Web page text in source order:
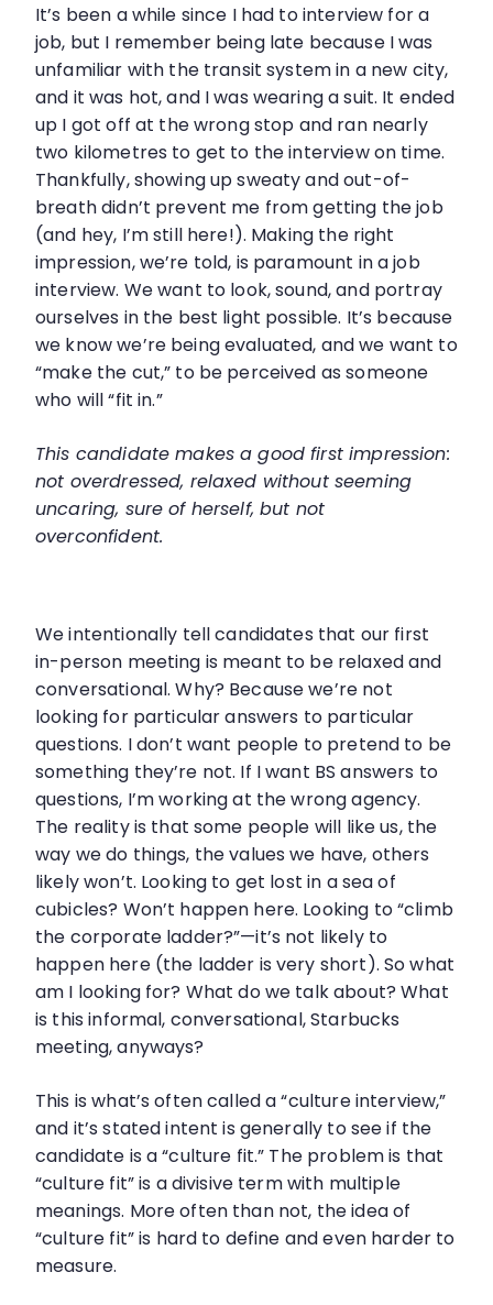
It’s been a while since I had to interview for a
job, but I remember being late because I was
unfamiliar with the transit system in a new city,
and it was hot, and I was wearing a suit. It ended
up I got off at the wrong stop and ran nearly
two kilometres to get to the interview on time.
Thankfully, showing up sweaty and out-of-
breath didn’t prevent me from getting the job
(and hey, I’m still here!). Making the right
impression, we’re told, is paramount in a job
interview. We want to look, sound, and portray
ourselves in the best light possible. It’s because
we know we’re being evaluated, and we want to
“make the cut,” to be perceived as someone
who will “fit in.”
This candidate makes a good first impression:
not overdressed, relaxed without seeming
uncaring, sure of herself, but not
overconfident.
We intentionally tell candidates that our first
in-person meeting is meant to be relaxed and
conversational. Why? Because we’re not
looking for particular answers to particular
questions. I don’t want people to pretend to be
something they’re not. If I want BS answers to
questions, I’m working at the wrong agency.
The reality is that some people will like us, the
way we do things, the values we have, others
likely won’t. Looking to get lost in a sea of
cubicles? Won’t happen here. Looking to “climb
the corporate ladder?”—it’s not likely to
happen here (the ladder is very short). So what
am I looking for? What do we talk about? What
is this informal, conversational, Starbucks
meeting, anyways?
This is what’s often called a “culture interview,”
and it’s stated intent is generally to see if the
candidate is a “culture fit.” The problem is that
“culture fit” is a divisive term with multiple
meanings. More often than not, the idea of
“culture fit” is hard to define and even harder to
measure.